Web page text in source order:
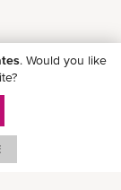
. Would you like